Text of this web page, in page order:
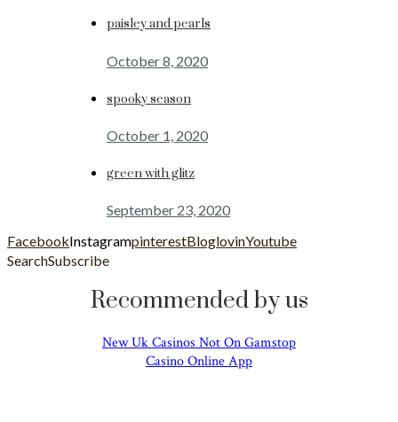
paisley and pearls
October 8, 2020
spooky season
October 1, 2020
green with glitz
September 23, 2020
FacebookInstagrampinterestBloglovinYoutube
SearchSubscribe
Recommended by us
New Uk Casinos Not On Gamstop
Casino Online App